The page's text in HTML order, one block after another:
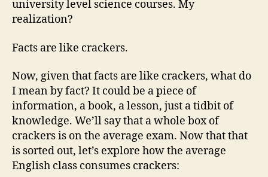
university level science courses. My
realization?
Facts are like crackers.
Now, given that facts are like crackers, what do
I mean by fact? It could be a piece of
information, a book, a lesson, just a tidbit of
knowledge. We’ll say that a whole box of
crackers is on the average exam. Now that that
is sorted out, let’s explore how the average
English class consumes crackers: